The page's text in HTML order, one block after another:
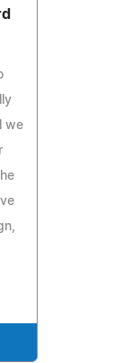
we